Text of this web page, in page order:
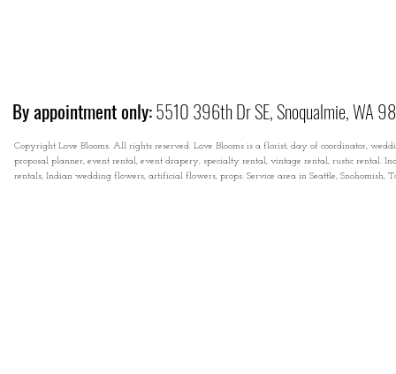
By appointment only:5510 396th Dr SE, Snoqualmie, WA
Copyright Love Blooms. All rights reserved. Love Blooms is a florist, day of coordinator,
proposal planner, event rental, event drapery, specialty rental, vintage rental, rustic rental.
rentals, Indian wedding flowers, artificial flowers, props. Service area in Seattle, Snohomish,